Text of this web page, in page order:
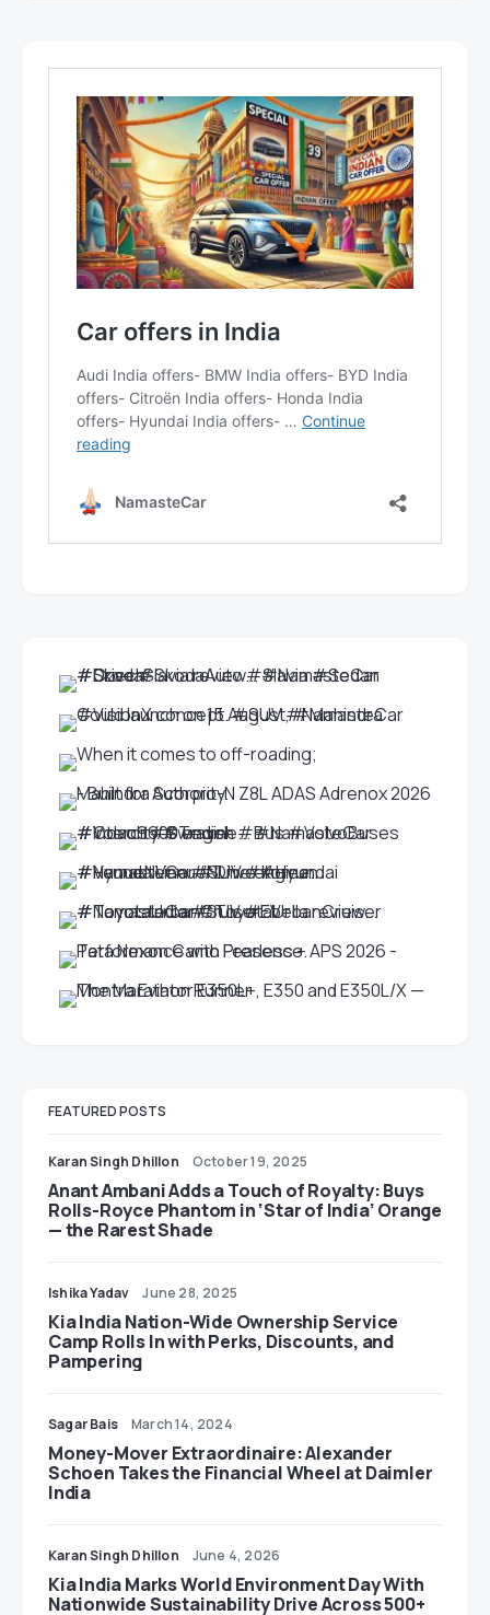
FEATURED POSTS
Karan Singh Dhillon October 19, 2025
Anant Ambani Adds a Touch of Royalty: Buys
Rolls-Royce Phantom in ‘Star of India’ Orange
— the Rarest Shade
Ishika Yadav June 28, 2025
Kia India Nation-Wide Ownership Service
Camp Rolls In with Perks, Discounts, and
Pampering
Sagar Bais March 14, 2024
Money-Mover Extraordinaire: Alexander
Schoen Takes the Financial Wheel at Daimler
India
Karan Singh Dhillon June 4, 2026
Kia India Marks World Environment Day With
Nationwide Sustainability Drive Across 500+